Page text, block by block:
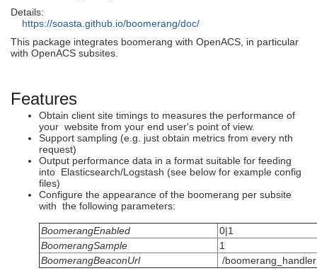
Details:
https://soasta.github.io/boomerang/doc/
This package integrates boomerang with OpenACS, in particular
with OpenACS subsites.
Features
Obtain client site timings to measures the performance of
your website from your end user's point of view.
Support sampling (e.g. just obtain metrics from every nth
request)
Output performance data in a format suitable for feeding
into Elasticsearch/Logstash (see below for example config
files)
Configure the appearance of the boomerang per subsite
with the following parameters:
BoomerangEnabled
0|1
BoomerangSample
1
BoomerangBeaconUrl
/boomerang_handler